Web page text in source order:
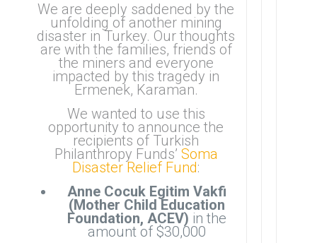
We are deeply saddened by the
unfolding of another mining
disaster in Turkey. Our thoughts
are with the families, friends of
the miners and everyone
impacted by this tragedy in
Ermenek, Karaman.
We wanted to use this
opportunity to announce the
recipients of Turkish
Philanthropy Funds’ Soma
Disaster Relief Fund:
Anne Cocuk Egitim Vakfi
(Mother Child Education
Foundation, ACEV) in the
amount of $30,000